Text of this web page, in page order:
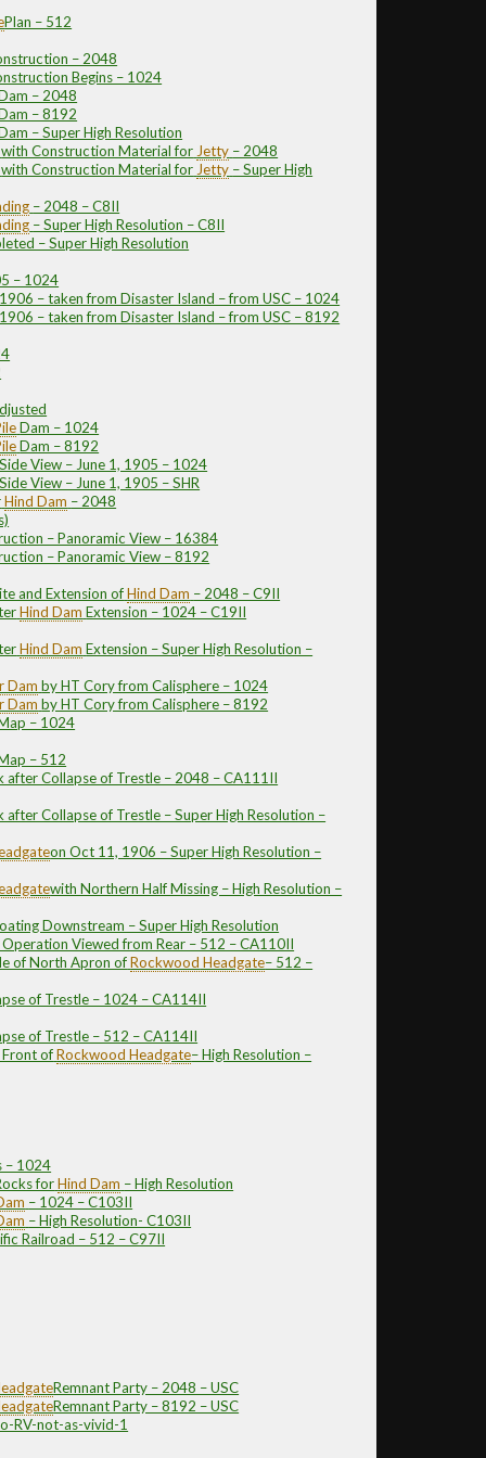
Plan – 512
– 2048
Begins – 1024
– 2048
– 8192
– Super High Resolution
with Construction Material forJetty – 2048
with Construction Material forJetty – Super High
– 2048 – C8II
– Super High Resolution – C8II
– Super High Resolution
– 1024
– taken from Disaster Island – from USC – 1024
– taken from Disaster Island – from USC – 8192
Dam – 1024
Dam – 8192
View – June 1, 1905 – 1024
View – June 1, 1905 – SHR
Hind Dam – 2048
– Panoramic View – 16384
– Panoramic View – 8192
and Extension ofHind Dam – 2048 – C9II
Hind Dam Extension – 1024 – C19II
Hind Dam Extension – Super High Resolution –
Dam by HT Cory from Calisphere – 1024
Dam by HT Cory from Calisphere – 8192
– 1024
– 512
Collapse of Trestle – 2048 – CA111II
Collapse of Trestle – Super High Resolution –
on Oct 11, 1906 – Super High Resolution –
with Northern Half Missing – High Resolution –
Downstream – Super High Resolution
Operation Viewed from Rear – 512 – CA110II
of North Apron ofRockwood Headgate– 512 –
of Trestle – 1024 – CA114II
of Trestle – 512 – CA114II
ofRockwood Headgate– High Resolution –
– 1024
forHind Dam – High Resolution
– 1024 – C103II
– High Resolution- C103II
Railroad – 512 – C97II
Remnant Party – 2048 – USC
Remnant Party – 8192 – USC
RV-not-as-vivid-1